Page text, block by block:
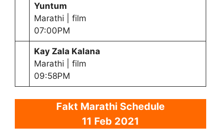
Yuntum
Marathi | film
07:00PM
Kay Zala Kalana
Marathi | film
09:58PM
Fakt Marathi Schedule
11 Feb 2021